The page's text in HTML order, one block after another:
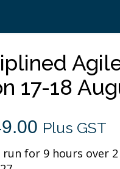
17-18
Plus GST
for 9 hours over